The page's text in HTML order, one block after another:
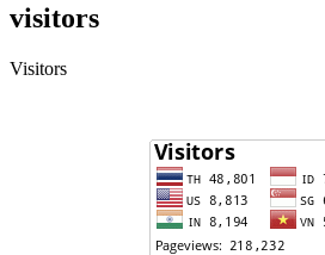
visitors
Visitors